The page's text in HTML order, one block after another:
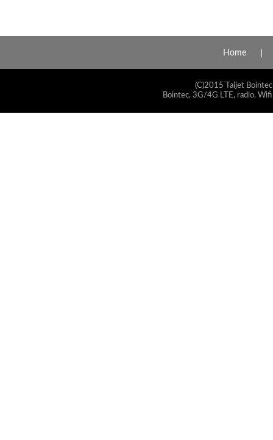
Home
(C)2015 Taijet
Bointec, 3G/4G LTE, radio,